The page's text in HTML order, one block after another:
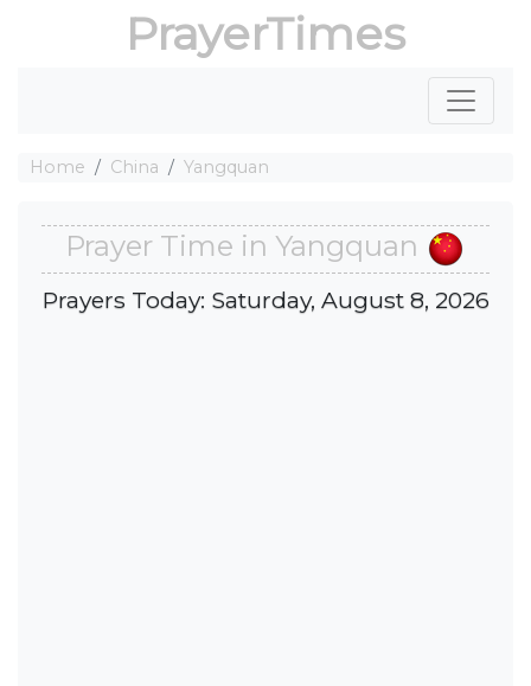
PrayerTimes
Home China Yangquan
Prayer Time in Yangquan
Prayers Today: Saturday, August 8, 2026